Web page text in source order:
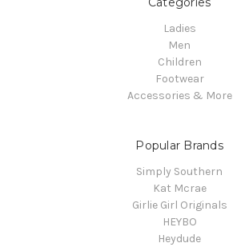
Ladies
Men
Children
Footwear
Accessories & More
Popular Brands
Simply Southern
Kat Mcrae
Girlie Girl Originals
HEYBO
Heydude